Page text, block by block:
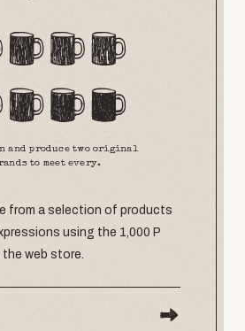
and produce two original
to meet every.
from a selection of products
using the 1,000 P
web store.